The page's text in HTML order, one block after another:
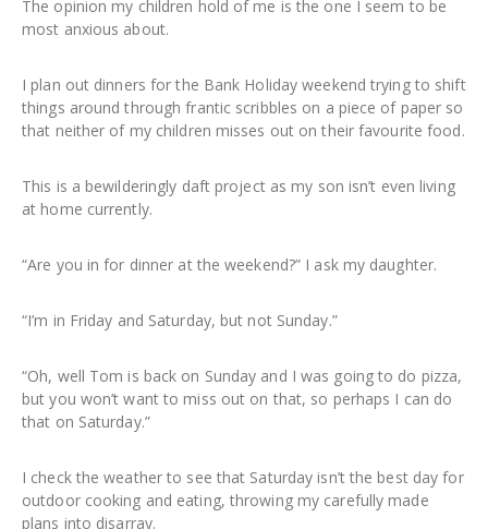
The opinion my children hold of me is the one I seem to be
most anxious about.
I plan out dinners for the Bank Holiday weekend trying to shift
things around through frantic scribbles on a piece of paper so
that neither of my children misses out on their favourite food.
This is a bewilderingly daft project as my son isn’t even living
at home currently.
“Are you in for dinner at the weekend?” I ask my daughter.
“I’m in Friday and Saturday, but not Sunday.”
“Oh, well Tom is back on Sunday and I was going to do pizza,
but you won’t want to miss out on that, so perhaps I can do
that on Saturday.”
I check the weather to see that Saturday isn’t the best day for
outdoor cooking and eating, throwing my carefully made
plans into disarray.